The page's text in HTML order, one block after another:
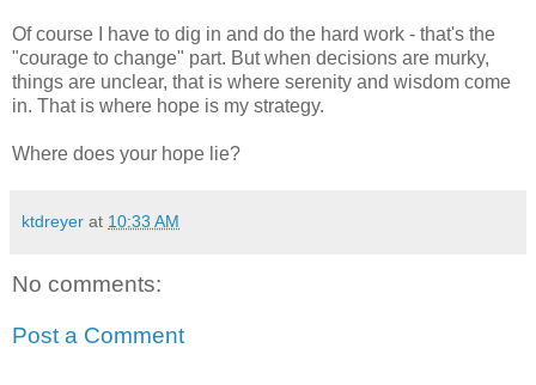
Of course I have to dig in and do the hard work - that's the
"courage to change" part. But when decisions are murky,
things are unclear, that is where serenity and wisdom come
in. That is where hope is my strategy.
Where does your hope lie?
ktdreyer at 10:33 AM
No comments:
Post a Comment